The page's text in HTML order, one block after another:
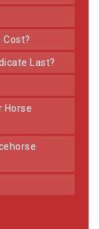
Cost?
Last?